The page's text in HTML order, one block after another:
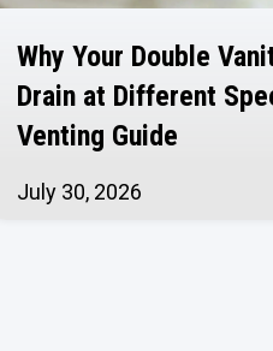
Why Your Double
Drain at Different
Venting Guide
July 30, 2026